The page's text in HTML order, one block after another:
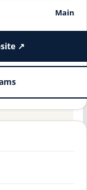
Main
↗